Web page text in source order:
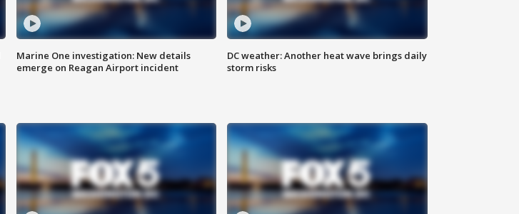
Marine One investigation: New details
emerge on Reagan Airport incident
DC weather: Another heat wave brings daily
storm risks